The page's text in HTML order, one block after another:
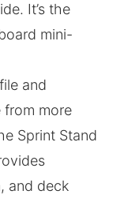
It’s the
mini-
and
from more
Sprint Stand
and deck